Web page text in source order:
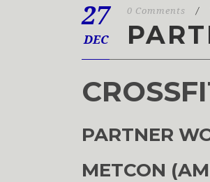
27
DEC
0 Comments /
PARTNER
METCON